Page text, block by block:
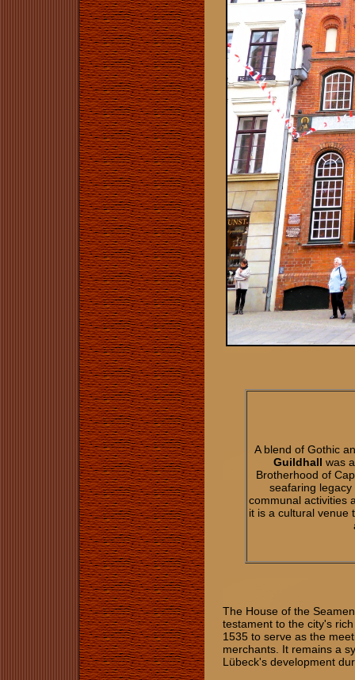
A blend of Gothic
Guildhall was
Brotherhood of
seafaring
communal activities
it is a cultural venue
The House of the
testament to the city's
1535 to serve as the
merchants. It remains a
Lübeck's development